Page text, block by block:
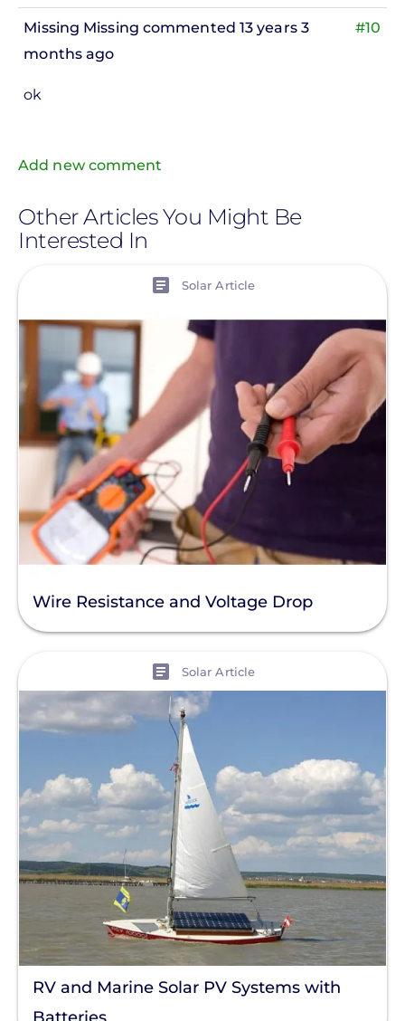
#10
Missing Missing commented 13 years 3
months ago
ok
Add new comment
Other Articles You Might Be
Interested In
Solar Article
Wire Resistance and Voltage Drop
Solar Article
RV and Marine Solar PV Systems with